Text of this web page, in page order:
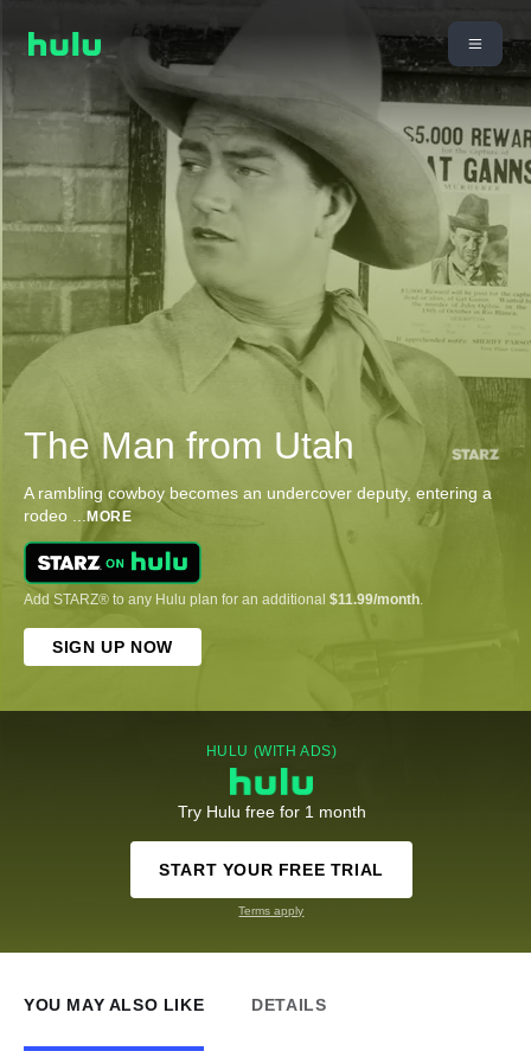
The Man from Utah
A rambling cowboy becomes an undercover deputy, entering a
rodeo ... MORE
Add STARZ® to any Hulu plan for an additional $11.99/month.
SIGN UP NOW
HULU (WITH ADS)
Try Hulu free for 1 month
START YOUR FREE TRIAL
Terms apply
YOU MAY ALSO LIKE DETAILS